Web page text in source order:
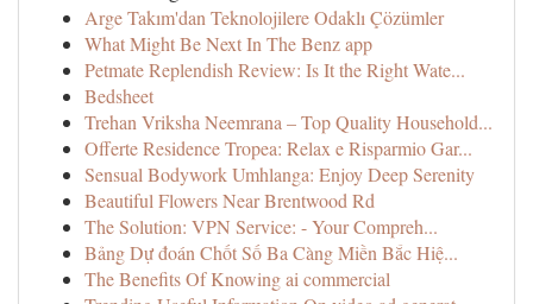
Arge Takım'dan Teknolojilere Odaklı Çözümler
What Might Be Next In The Benz app
Petmate Replendish Review: Is It the Right Wate...
Bedsheet
Trehan Vriksha Neemrana – Top Quality Household...
Offerte Residence Tropea: Relax e Risparmio Gar...
Sensual Bodywork Umhlanga: Enjoy Deep Serenity
Beautiful Flowers Near Brentwood Rd
The Solution: VPN Service: - Your Compreh...
Bảng Dự đoán Chốt Số Ba Càng Miền Bắc Hiệ...
The Benefits Of Knowing ai commercial